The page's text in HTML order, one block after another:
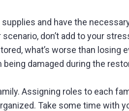
and have the
don’t add to your
what’s worse than
damaged during the
Assigning roles to each
Take some time with